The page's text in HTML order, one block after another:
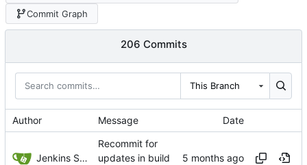
Commit Graph
206 Commits
This Branch
Author Message Date
Jenkins Server
Recommit for
updates in build